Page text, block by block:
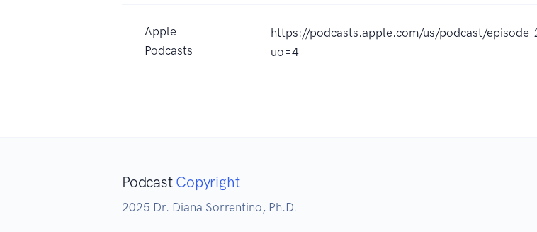
Apple
Podcasts
https://podcasts.apple.com/us/podcast/
uo=4
Podcast Copyright
2025 Dr. Diana Sorrentino, Ph.D.